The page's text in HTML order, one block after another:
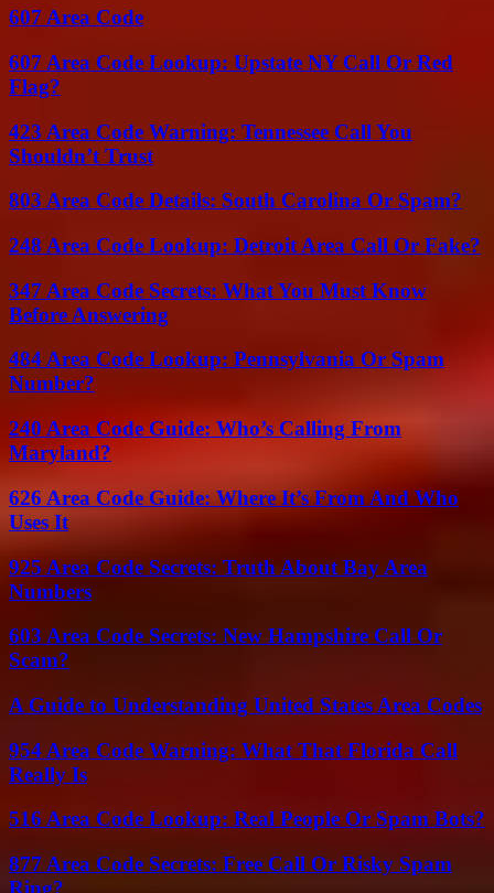
607 Area Code
607 Area Code Lookup: Upstate NY Call Or Red
Flag?
423 Area Code Warning: Tennessee Call You
Shouldn’t Trust
803 Area Code Details: South Carolina Or Spam?
248 Area Code Lookup: Detroit Area Call Or Fake?
347 Area Code Secrets: What You Must Know
Before Answering
484 Area Code Lookup: Pennsylvania Or Spam
Number?
240 Area Code Guide: Who’s Calling From
Maryland?
626 Area Code Guide: Where It’s From And Who
Uses It
925 Area Code Secrets: Truth About Bay Area
Numbers
603 Area Code Secrets: New Hampshire Call Or
Scam?
A Guide to Understanding United States Area Codes
954 Area Code Warning: What That Florida Call
Really Is
516 Area Code Lookup: Real People Or Spam Bots?
877 Area Code Secrets: Free Call Or Risky Spam
Ring?